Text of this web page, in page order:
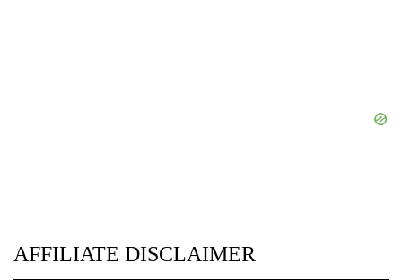
AFFILIATE DISCLAIMER